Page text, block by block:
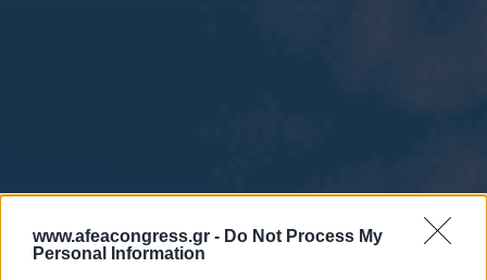
www.afeacongress.gr - Do Not Process My
Personal Information